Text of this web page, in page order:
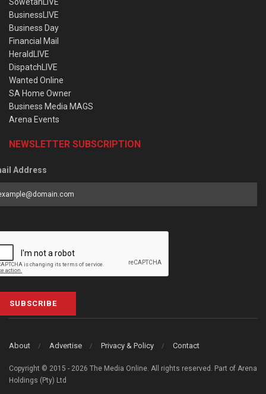
BusinessLIVE
Business Day
Financial Mail
HeraldLIVE
DispatchLIVE
Wanted Online
SA Home Owner
Business Media MAGS
Arena Events
NEWSLETTER SUBSCRIPTION
Address
SUBSCRIBE
About Advertise Privacy & Policy Contact
Copyright © 2015 - 2026 The Media Online. All rights reserved. Part of Arena
Holdings (Pty) Ltd